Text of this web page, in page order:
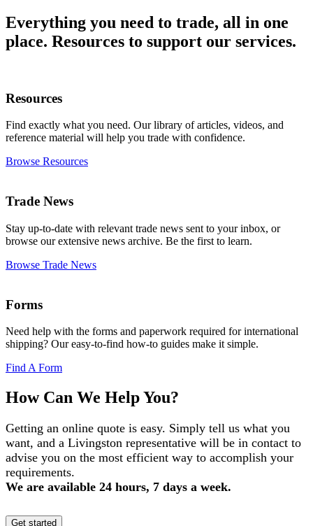
Everything you need to trade, all in one
place. Resources to support our services.
Resources
Find exactly what you need. Our library of articles, videos, and
reference material will help you trade with confidence.
Browse Resources
Trade News
Stay up-to-date with relevant trade news sent to your inbox, or
browse our extensive news archive. Be the first to learn.
Browse Trade News
Forms
Need help with the forms and paperwork required for international
shipping? Our easy-to-find how-to guides make it simple.
Find A Form
How Can We Help You?
Getting an online quote is easy. Simply tell us what you
want, and a Livingston representative will be in contact to
advise you on the most efficient way to accomplish your
requirements.
We are available 24 hours, 7 days a week.
Get started